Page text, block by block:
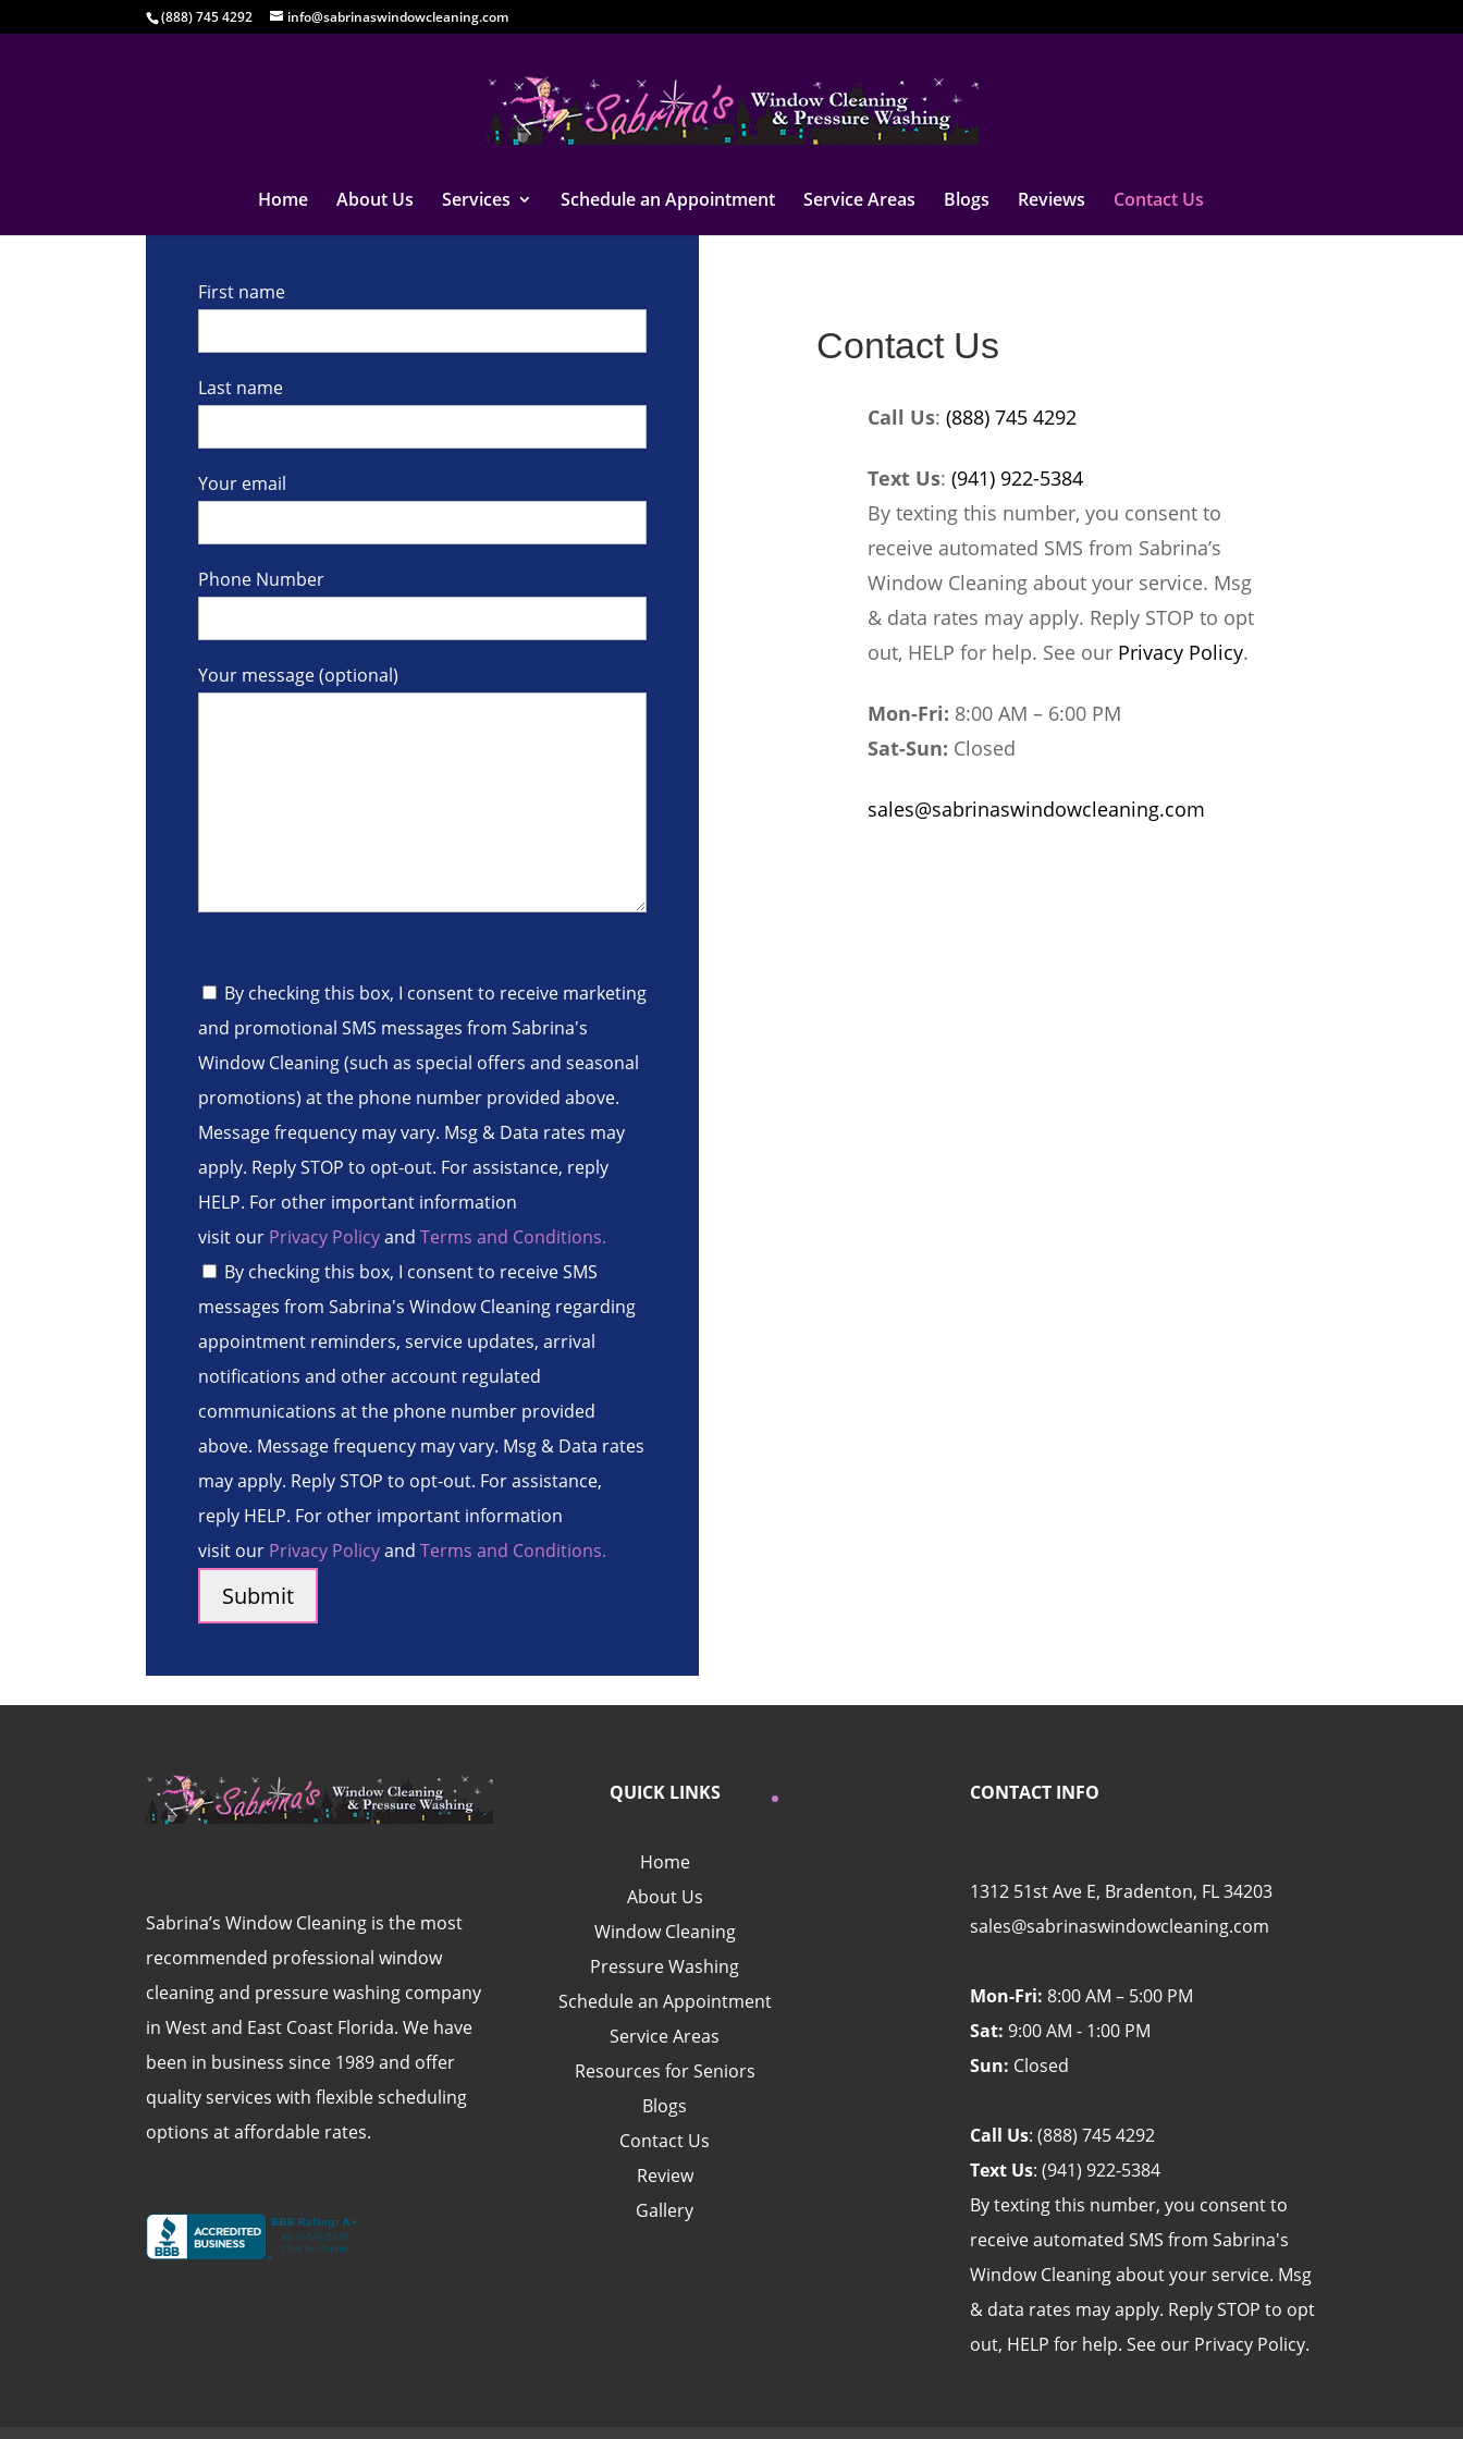
(888) 745 4292 info@sabrinaswindowcleaning.com
Home About Us Services Schedule an Appointment Service Areas Blogs Reviews Contact Us
First name
Last name
Your email
Phone Number
Your message (optional)
By checking this box, I consent to receive marketing
and promotional SMS messages from Sabrina's
Window Cleaning (such as special offers and seasonal
promotions) at the phone number provided above.
Message frequency may vary. Msg & Data rates may
apply. Reply STOP to opt-out. For assistance, reply
HELP. For other important information
visit our Privacy PolicyandTerms and Conditions.
By checking this box, I consent to receive SMS
messages from Sabrina's Window Cleaning regarding
appointment reminders, service updates, arrival
notifications and other account regulated
communications at the phone number provided
above. Message frequency may vary. Msg & Data rates
may apply. Reply STOP to opt-out. For assistance,
reply HELP. For other important information
visit our Privacy PolicyandTerms and Conditions.
Contact Us
Call Us: (888) 745 4292
Text Us: (941) 922-5384
By texting this number, you consent to
receive automated SMS from Sabrina’s
Window Cleaning about your service. Msg
& data rates may apply. Reply STOP to opt
out, HELP for help. See our Privacy Policy.
Mon-Fri: 8:00 AM – 6:00 PM
Sat-Sun: Closed
sales@sabrinaswindowcleaning.com
Sabrina’s Window Cleaning is the most
recommended professional window
cleaning and pressure washing company
in West and East Coast Florida. We have
been in business since 1989 and offer
quality services with flexible scheduling
options at affordable rates.
QUICK LINKS
Home
About Us
Window Cleaning
Pressure Washing
Schedule an Appointment
Service Areas
Resources for Seniors
Blogs
Contact Us
Review
Gallery
CONTACT INFO
1312 51st Ave E, Bradenton, FL 34203
sales@sabrinaswindowcleaning.com
Mon-Fri: 8:00 AM – 5:00 PM
Sat: 9:00 AM - 1:00 PM
Sun: Closed
Call Us: (888) 745 4292
Text Us: (941) 922-5384
By texting this number, you consent to
receive automated SMS from Sabrina's
Window Cleaning about your service. Msg
& data rates may apply. Reply STOP to opt
out, HELP for help. See our Privacy Policy.